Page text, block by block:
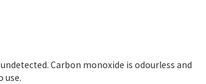
Carbon monoxide is odourless and
use.